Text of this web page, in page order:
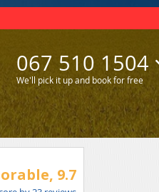
067 510 1504
We'll pick it up and book for free
9.7